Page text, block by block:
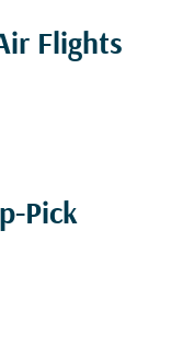
Flights
Pick